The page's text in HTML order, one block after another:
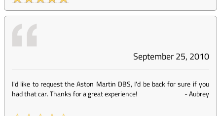
September 25, 2010
I'd like to request the Aston Martin DBS, I'd be back for sure if you
had that car. Thanks for a great experience!
-Aubrey